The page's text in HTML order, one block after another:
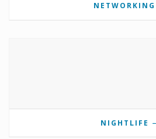
NETWORKING
NIGHTLIFE